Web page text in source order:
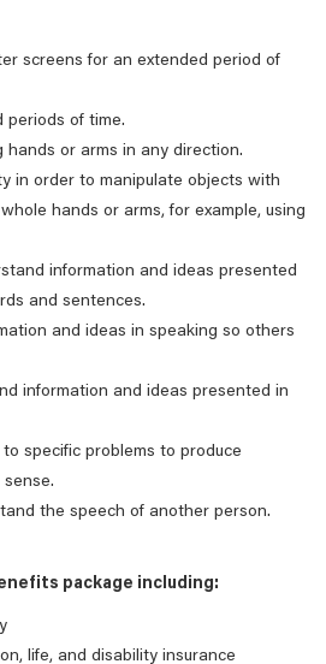
screens for an extended period of
periods of time.
hands or arms in any direction.
in order to manipulate objects with
hands or arms, for example, using
information and ideas presented
and sentences.
and ideas in speaking so others
information and ideas presented in
specific problems to produce
the speech of another person.
package including:
life, and disability insurance